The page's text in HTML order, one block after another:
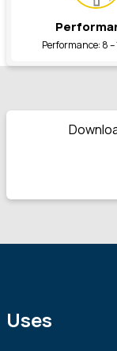
Performance: 8 –
Uses